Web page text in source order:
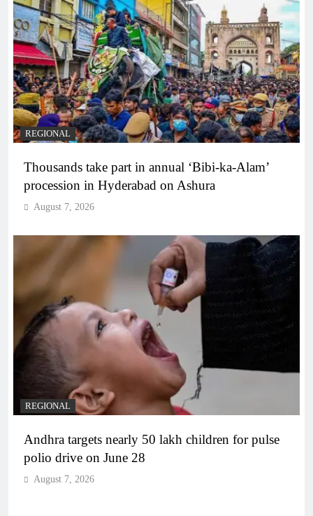
REGIONAL
Thousands take part in annual ‘Bibi-ka-Alam’
procession in Hyderabad on Ashura
August 7, 2026
REGIONAL
Andhra targets nearly 50 lakh children for pulse
polio drive on June 28
August 7, 2026